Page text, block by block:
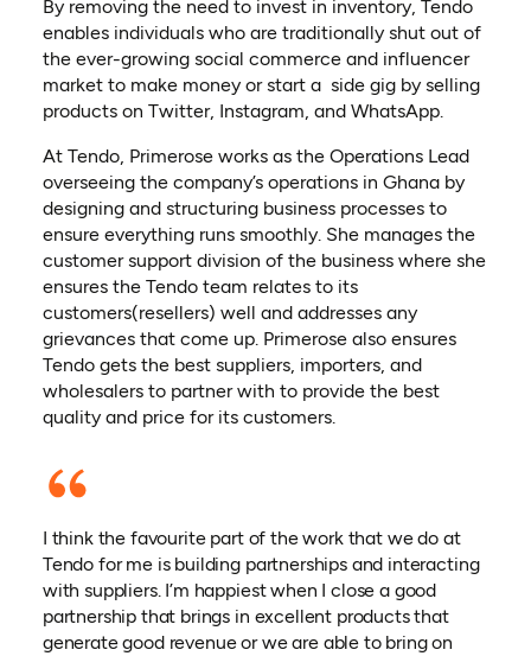
By removing the need to invest in inventory, Tendo
enables individuals who are traditionally shut out of
the ever-growing social commerce and influencer
market to make money or start a side gig by selling
products on Twitter, Instagram, and WhatsApp.
At Tendo, Primerose works as the Operations Lead
overseeing the company’s operations in Ghana by
designing and structuring business processes to
ensure everything runs smoothly. She manages the
customer support division of the business where she
ensures the Tendo team relates to its
customers(resellers) well and addresses any
grievances that come up. Primerose also ensures
Tendo gets the best suppliers, importers, and
wholesalers to partner with to provide the best
quality and price for its customers.
I think the favourite part of the work that we do at
Tendo for me is building partnerships and interacting
with suppliers. I’m happiest when I close a good
partnership that brings in excellent products that
generate good revenue or we are able to bring on